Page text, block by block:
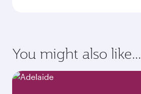
You might also like...